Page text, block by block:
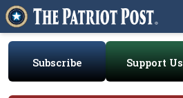
Subscribe Support Us